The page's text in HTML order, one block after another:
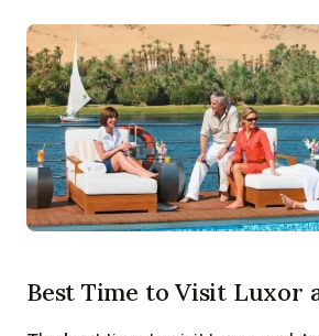
Best Time to Visit Luxor